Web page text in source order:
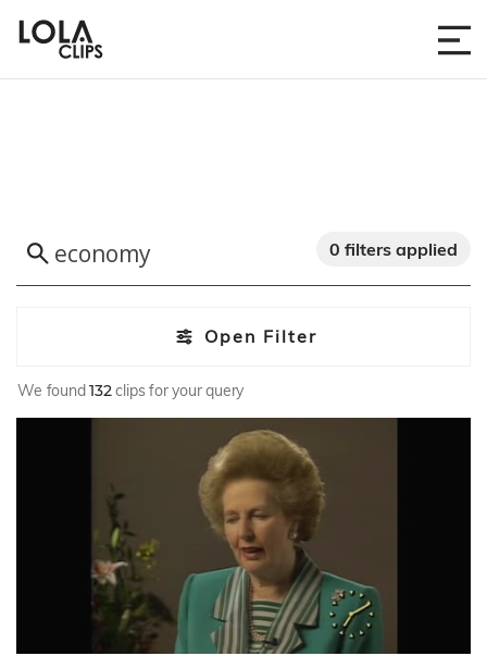
Open Filter
0 filters applied
We found132clips for your query